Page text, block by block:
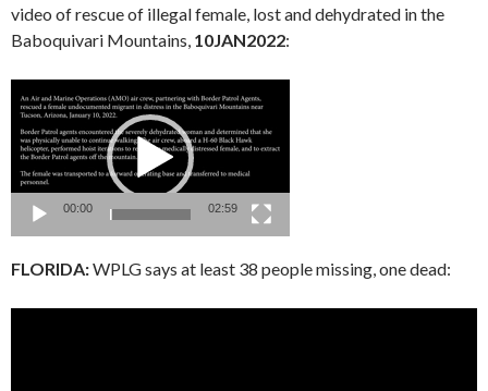
video of rescue of illegal female, lost and dehydrated in the
Baboquivari Mountains, 10JAN2022:
Video
Player
00:00 02:59
FLORIDA:WPLG says at least 38 people missing, one dead: